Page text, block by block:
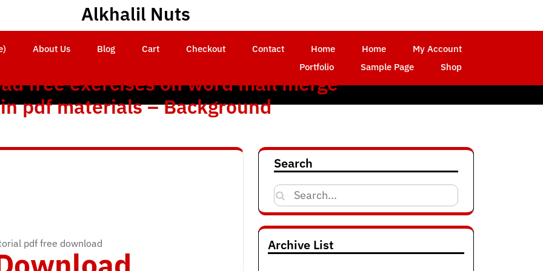
Alkhalil Nuts
About Us Blog Cart Checkout Contact Home Home
My Account
Portfolio
Sample Page Shop
free exercises on word mail merge
in pdf materials – Background
pdf free download
Search
Search
for:
Archive List